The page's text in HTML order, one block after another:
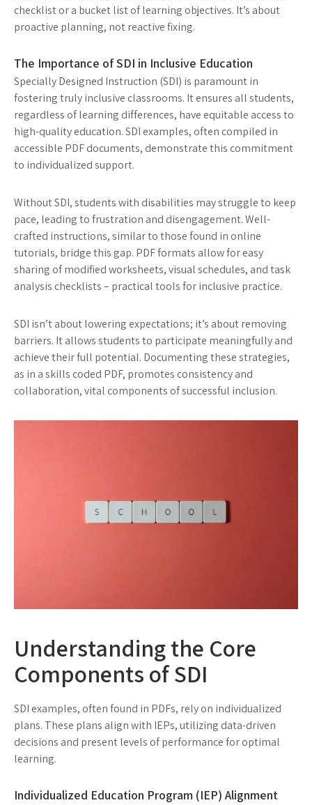
checklist or a bucket list of learning objectives. It’s about
proactive planning, not reactive fixing.
The Importance of SDI in Inclusive Education
Specially Designed Instruction (SDI) is paramount in
fostering truly inclusive classrooms. It ensures all students,
regardless of learning differences, have equitable access to
high-quality education. SDI examples, often compiled in
accessible PDF documents, demonstrate this commitment
to individualized support.
Without SDI, students with disabilities may struggle to keep
pace, leading to frustration and disengagement. Well-
crafted instructions, similar to those found in online
tutorials, bridge this gap. PDF formats allow for easy
sharing of modified worksheets, visual schedules, and task
analysis checklists – practical tools for inclusive practice.
SDI isn’t about lowering expectations; it’s about removing
barriers. It allows students to participate meaningfully and
achieve their full potential. Documenting these strategies,
as in a skills coded PDF, promotes consistency and
collaboration, vital components of successful inclusion.
Understanding the Core
Components of SDI
SDI examples, often found in PDFs, rely on individualized
plans. These plans align with IEPs, utilizing data-driven
decisions and present levels of performance for optimal
learning.
Individualized Education Program (IEP) Alignment